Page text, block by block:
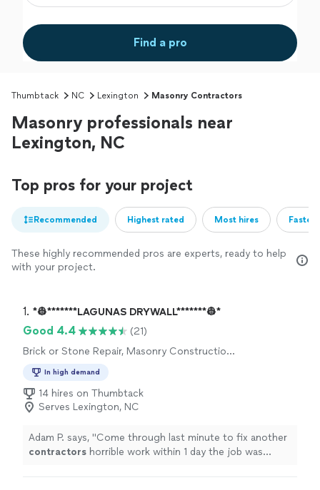
Find a pro
Thumbtack NC Lexington Masonry Contractors
Masonry professionals near
Lexington, NC
Top pros for your project
Recommended Highest rated Most hires
These highly recommended pros are experts, ready to help
with your project.
1. *👷*******LAGUNAS DRYWALL*******👷*
Good 4.4
(21)
Brick or Stone Repair, Masonry Construction
Repair and Maintenance
In high demand
14 hires on Thumbtack
Serves Lexington, NC
Adam P. says, "Come through last minute to fix another
contractors horrible work within 1 day the job was